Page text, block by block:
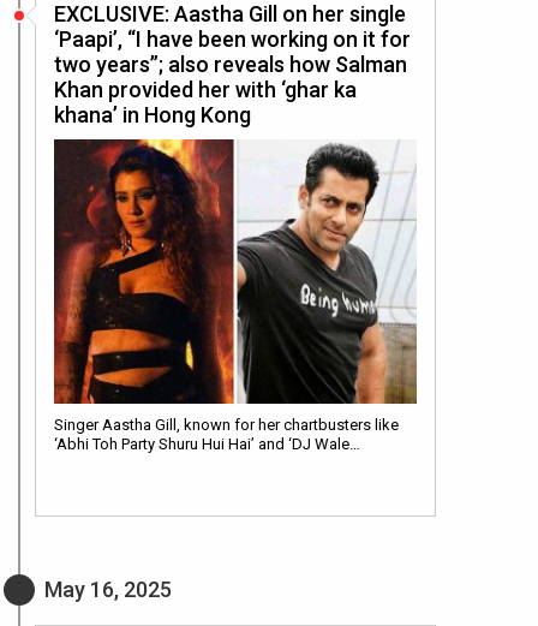
EXCLUSIVE: Aastha Gill on her single
‘Paapi’, “I have been working on it for
two years”; also reveals how Salman
Khan provided her with ‘ghar ka
khana’ in Hong Kong
Singer Aastha Gill, known for her chartbusters like
‘Abhi Toh Party Shuru Hui Hai’ and ‘DJ Wale…
May 16, 2025